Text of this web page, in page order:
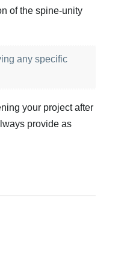
of the spine-unity
any specific
your project after
provide as